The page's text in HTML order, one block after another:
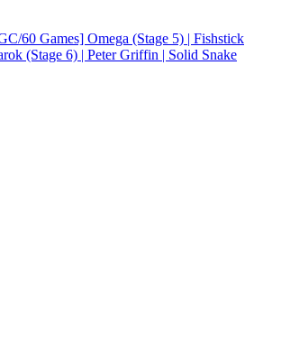
60 Games] Omega (Stage 5) | Fishstick
(Stage 6) | Peter Griffin | Solid Snake